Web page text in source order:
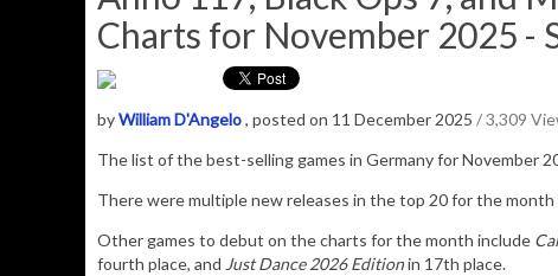
Charts for November 2025 -
byWilliam D'Angelo, posted on 11 December 2025 / 3,309
The list of the best-selling games in Germany for November
There were multiple new releases in the top 20 for the
Other games to debut on the charts for the month include
fourth place, and Just Dance 2026 Editionin 17th place.